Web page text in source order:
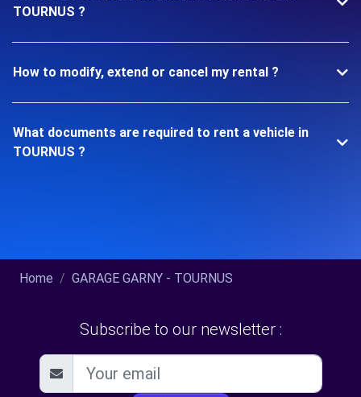
TOURNUS ?
How to modify, extend or cancel my rental ?
What documents are required to rent a vehicle in
TOURNUS ?
Home GARAGE GARNY - TOURNUS
Subscribe to our newsletter :